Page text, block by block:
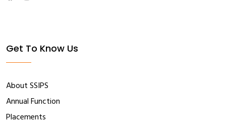
Get To Know Us
About SSIPS
Annual Function
Placements